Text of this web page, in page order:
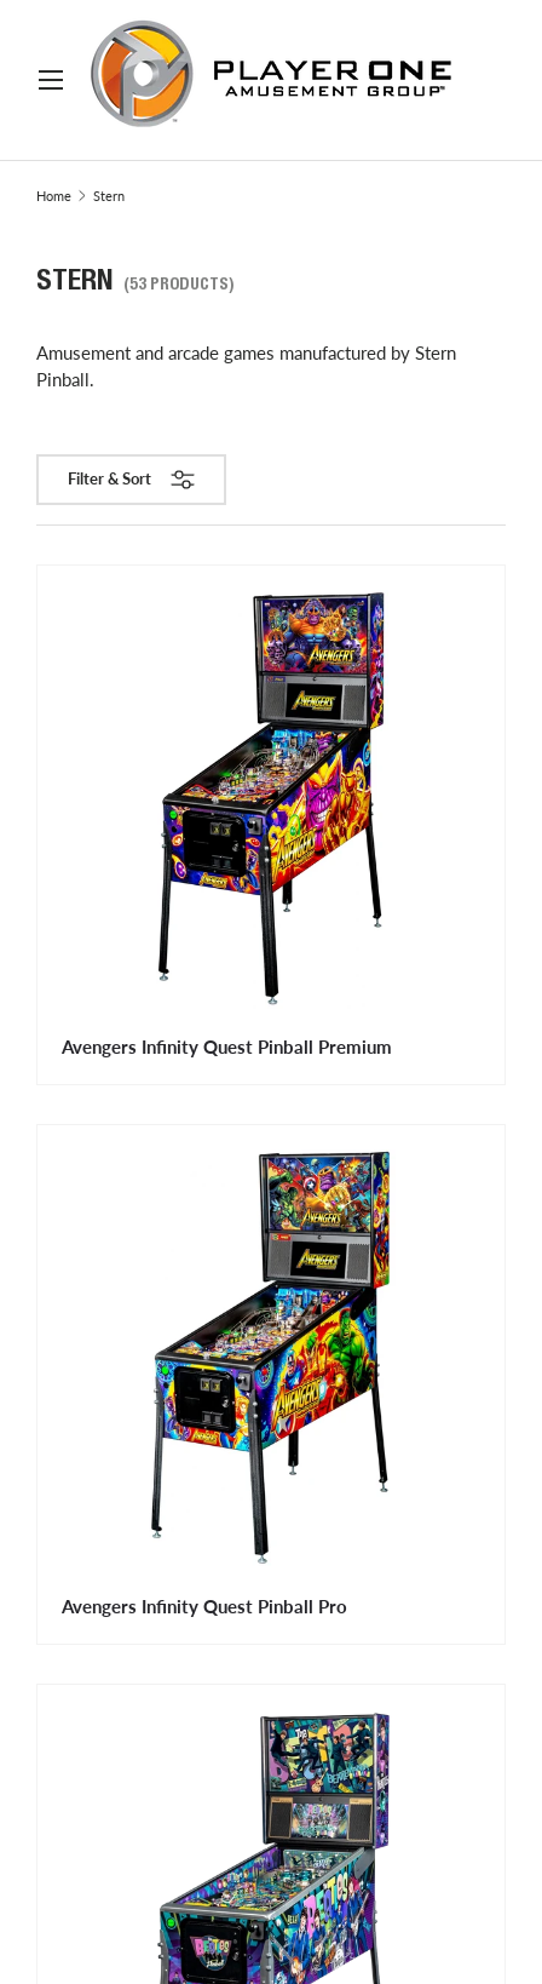
TO CONTENT
Search
Home Stern
STERN (53 PRODUCTS)
Amusement and arcade games manufactured by Stern
Pinball.
Filter & Sort
Avengers Infinity Quest Pinball Premium
Avengers Infinity Quest Pinball Pro